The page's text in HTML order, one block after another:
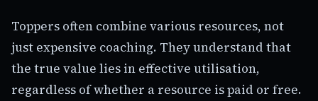
Toppers often combine various resources, not
just expensive coaching. They understand that
the true value lies in effective utilisation,
regardless of whether a resource is paid or free.